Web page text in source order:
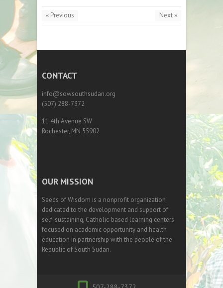
« Previous Next »
CONTACT
info@sowsouthsudan.org
(507) 288-7372
11 4th Avenue SW
Rochester, MN 55902
OUR MISSION
Seeds of Wisdom is a nonprofit organization
dedicated to the development and support of
self-sustaining, Catholic-based learning centers
focused on academic opportunity and health
education in partnership with the people of the
Republic of South Sudan.